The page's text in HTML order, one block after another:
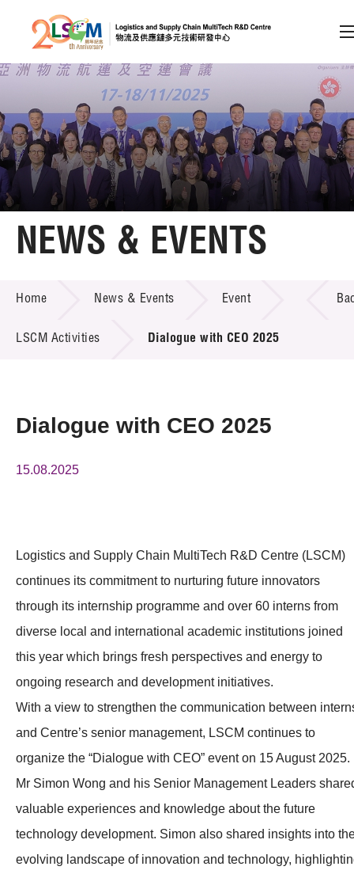
Skip to content (Press enter)
Member Login
A A EN 繁 简
Home
Technology Transfer
Project & Funding Schemes
Tech Articles
Membership
NEWS & EVENTS
Home News & Events Event
LSCM Activities Dialogue with CEO 2025
Dialogue with CEO 2025
15.08.2025
Logistics and Supply Chain MultiTech R&D Centre (LSCM)
continues its commitment to nurturing future innovators
through its internship programme and over 60 interns from
diverse local and international academic institutions joined
this year which brings fresh perspectives and energy to
ongoing research and development initiatives.
With a view to strengthen the communication between
and Centre’s senior management, LSCM continues to
organize the “Dialogue with CEO” event on 15 August 2025.
Mr Simon Wong and his Senior Management Leaders
valuable experiences and knowledge about the future
technology development. Simon also shared insights into
evolving landscape of innovation and technology,